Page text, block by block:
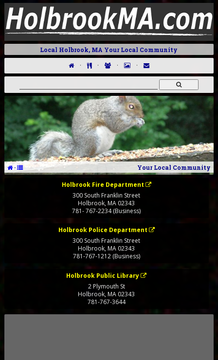
Local Holbrook, MA Your Local Community
· · · ·
· Your Local Community
Holbrook Fire Department
300 South Franklin Street
Holbrook,MA 02343
781- 767-2234 (Business)
Holbrook Police Department
300 South Franklin Street
Holbrook,MA 02343
781-767-1212 (Business)
Holbrook Public Library
2 Plymouth St
Holbrook, MA 02343
781-767-3644